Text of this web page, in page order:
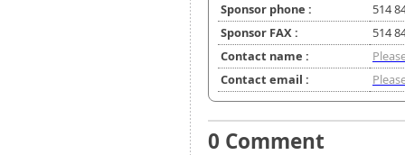
Sponsor phone :
514
Sponsor FAX :
514
Contact name :
Contact email :
0 Comment